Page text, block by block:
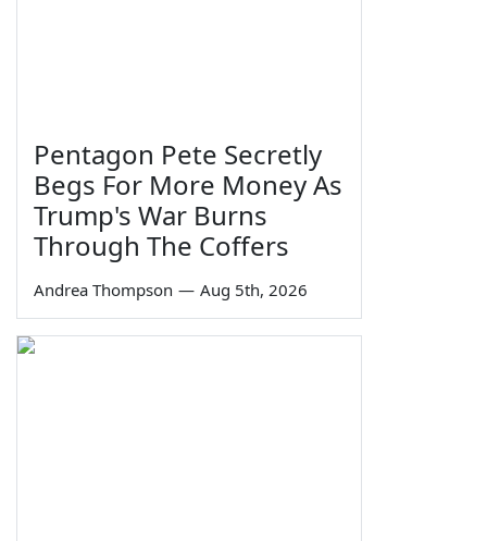
Pentagon Pete Secretly
Begs For More Money As
Trump's War Burns
Through The Coffers
Andrea Thompson — Aug 5th, 2026